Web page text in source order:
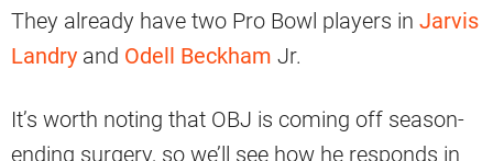
They already have two Pro Bowl players in Jarvis
Landry and Odell Beckham Jr.
It’s worth noting that OBJ is coming off season-
ending surgery, so we’ll see how he responds in